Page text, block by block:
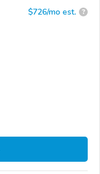
$726/mo est. ?